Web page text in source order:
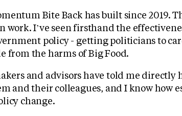
Bite Back has built since 2019.
I’ve seen firsthand the
policy - getting politicians to
from the harms of Big Food.
and advisors have told me directly
and their colleagues, and I know how
change.